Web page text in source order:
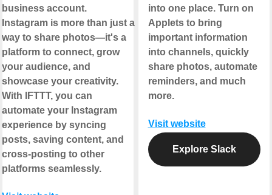
business account.
Instagram is more than just a
way to share photos—it's a
platform to connect, grow
your audience, and
showcase your creativity.
With IFTTT, you can
automate your Instagram
experience by syncing
posts, saving content, and
cross-posting to other
platforms seamlessly.
into one place. Turn on
Applets to bring
important information
into channels, quickly
share photos, automate
reminders, and much
more.
Visit website
Explore Slack